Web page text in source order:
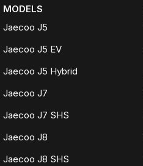
MODELS
Jaecoo J5
Jaecoo J5 EV
Jaecoo J5 Hybrid
Jaecoo J7
Jaecoo J7 SHS
Jaecoo J8
Jaecoo J8 SHS